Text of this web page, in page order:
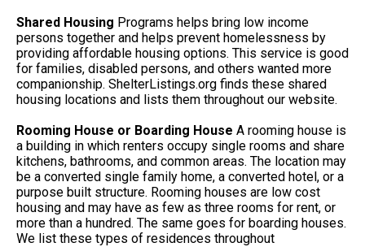
Shared Housing Programs helps bring low income
persons together and helps prevent homelessness by
providing affordable housing options. This service is good
for families, disabled persons, and others wanted more
companionship. ShelterListings.org finds these shared
housing locations and lists them throughout our website.
Rooming House or Boarding House A rooming house is
a building in which renters occupy single rooms and share
kitchens, bathrooms, and common areas. The location may
be a converted single family home, a converted hotel, or a
purpose built structure. Rooming houses are low cost
housing and may have as few as three rooms for rent, or
more than a hundred. The same goes for boarding houses.
We list these types of residences throughout